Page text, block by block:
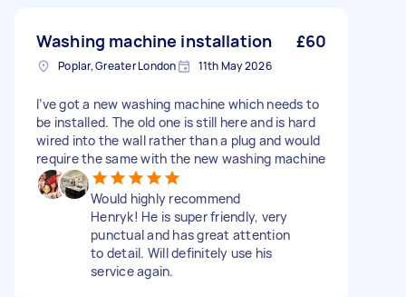
Washing machine installation £60
Poplar, Greater London 11th May 2026
I’ve got a new washing machine which needs to
be installed. The old one is still here and is hard
wired into the wall rather than a plug and would
require the same with the new washing machine
Would highly recommend
Henryk! He is super friendly, very
punctual and has great attention
to detail. Will definitely use his
service again.